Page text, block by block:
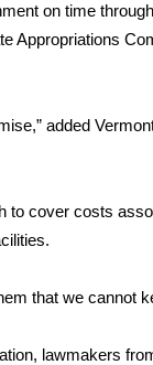
on time
Appropriations
added
to cover costs
that we cannot
lawmakers